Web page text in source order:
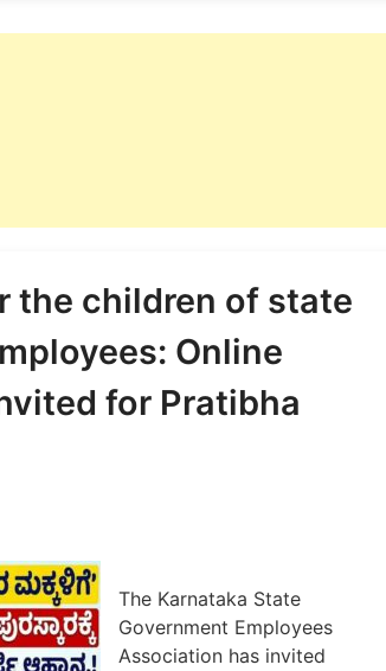
the children of state
Online
for Pratibha
The Karnataka State
Government Employees
Association has invited